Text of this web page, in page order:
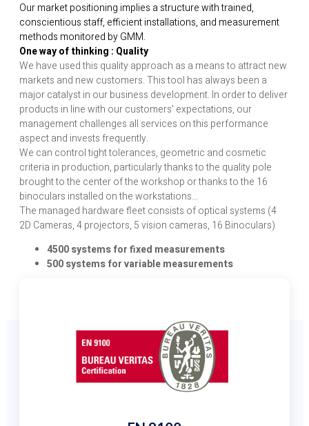
Our market positioning implies a structure with trained,
conscientious staff, efficient installations, and measurement
methods monitored by GMM.
One way of thinking : Quality
We have used this quality approach as a means to attract new
markets and new customers. This tool has always been a
major catalyst in our business development. In order to deliver
products in line with our customers’ expectations, our
management challenges all services on this performance
aspect and invests frequently.
We can control tight tolerances, geometric and cosmetic
criteria in production, particularly thanks to the quality pole
brought to the center of the workshop or thanks to the 16
binoculars installed on the workstations…
The managed hardware fleet consists of optical systems (4
2D Cameras, 4 projectors, 5 vision cameras, 16 Binoculars)
4500 systems for fixed measurements
500 systems for variable measurements